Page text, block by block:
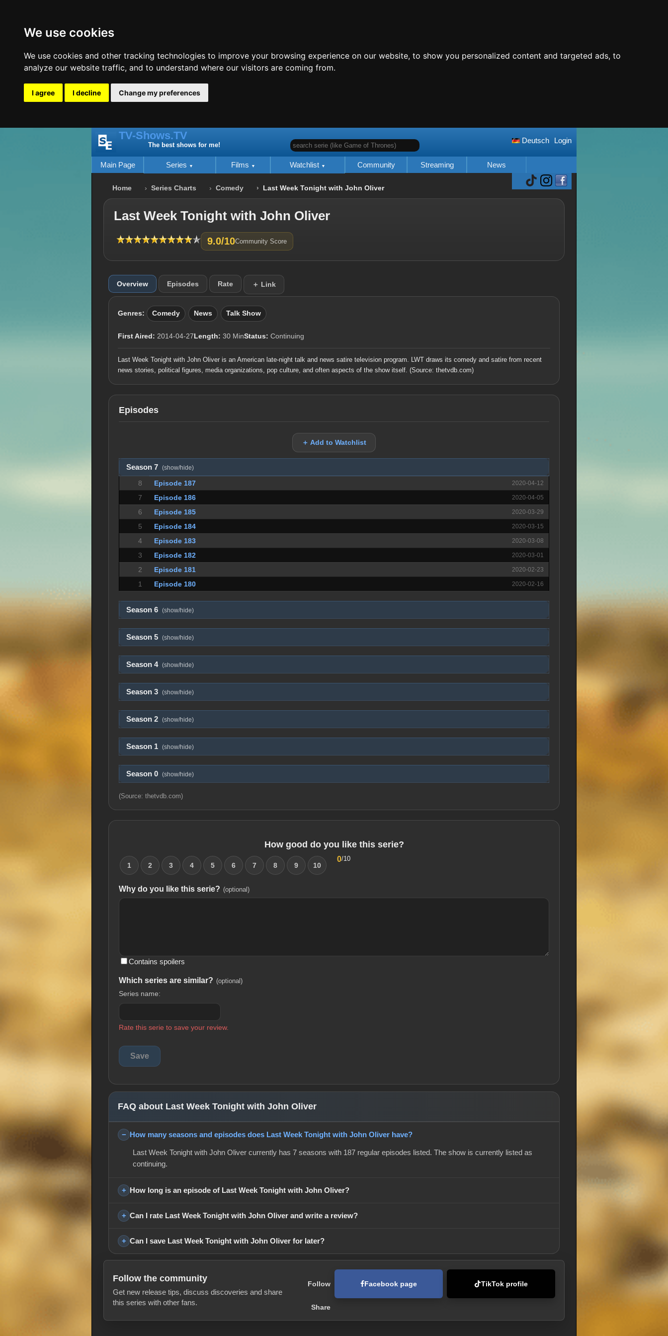
We use cookies
We use cookies and other tracking technologies to improve your browsing experience on our website, to show you personalized content and targeted ads, to
analyze our website traffic, and to understand where our visitors are coming from.
I agree I decline Change my preferences
Login
Deutsch
search serie (like Game of Thrones)
TV-Shows.TV
The best shows for me!
Main Page Series Films Watchlist Community Streaming News
Home Series Charts Comedy Last Week Tonight with John Oliver
Last Week Tonight with John Oliver
9.0/10Community Score
Overview Episodes Rate ＋ Link
Genres: Comedy News Talk Show
First Aired: 2014-04-27Length: 30 MinStatus: Continuing
Last Week Tonight with John Oliver is an American late-night talk and news satire television program. LWT draws its comedy and satire from recent
news stories, political figures, media organizations, pop culture, and often aspects of the show itself. (Source: thetvdb.com)
Episodes
＋ Add to Watchlist
Season 7 (show/hide)
8 Episode 187 2020-04-12
7 Episode 186 2020-04-05
6 Episode 185 2020-03-29
5 Episode 184 2020-03-15
4 Episode 183 2020-03-08
3 Episode 182 2020-03-01
2 Episode 181 2020-02-23
1 Episode 180 2020-02-16
Season 6 (show/hide)
Season 5 (show/hide)
Season 4 (show/hide)
Season 3 (show/hide)
Season 2 (show/hide)
Season 1 (show/hide)
Season 0 (show/hide)
(Source: thetvdb.com)
How good do you like this serie?
1 2 3 4 5 6 7 8 9 10
0/10
Why do you like this serie? (optional)
Contains spoilers
Which series are similar? (optional)
Series name:
Rate this serie to save your review.
FAQ about Last Week Tonight with John Oliver
How many seasons and episodes does Last Week Tonight with John Oliver have?
Last Week Tonight with John Oliver currently has 7 seasons with 187 regular episodes listed. The show is currently listed as
continuing.
How long is an episode of Last Week Tonight with John Oliver?
Can I rate Last Week Tonight with John Oliver and write a review?
Can I save Last Week Tonight with John Oliver for later?
Follow the community
Get new release tips, discuss discoveries and share
this series with other fans.
Follow Facebook page TikTok profile
Share